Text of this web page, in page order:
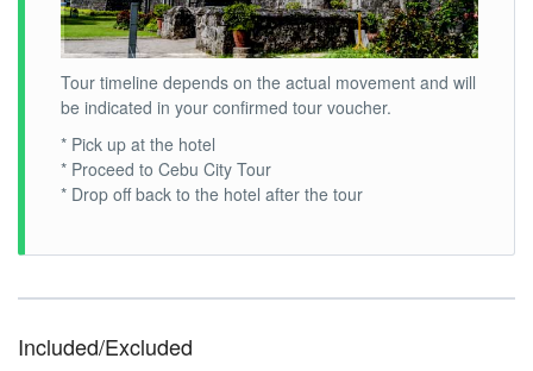
Tour timeline depends on the actual movement and will
be indicated in your confirmed tour voucher.
* Pick up at the hotel
* Proceed to Cebu City Tour
* Drop off back to the hotel after the tour
Included/Excluded